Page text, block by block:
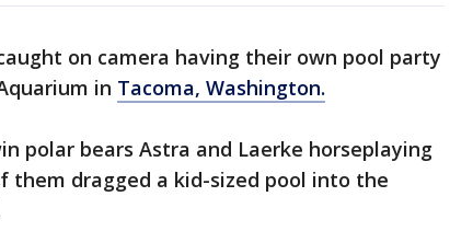
on camera having their own pool party
in Tacoma, Washington.
polar bears Astra and Laerke horseplaying
them dragged a kid-sized pool into the